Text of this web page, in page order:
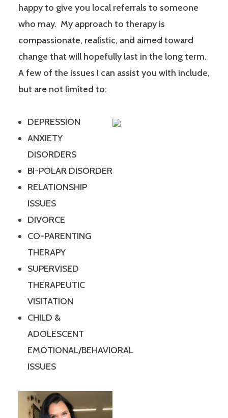
happy to give you local referrals to someone
who may. My approach to therapy is
compassionate, realistic, and aimed toward
change that will hopefully last in the long term.
A few of the issues I can assist you with include,
but are not limited to:
DEPRESSION
ANXIETY
DISORDERS
BI-POLAR DISORDER
RELATIONSHIP
ISSUES
DIVORCE
CO-PARENTING
THERAPY
SUPERVISED
THERAPEUTIC
VISITATION
CHILD &
ADOLESCENT
EMOTIONAL/BEHAVIORAL
ISSUES